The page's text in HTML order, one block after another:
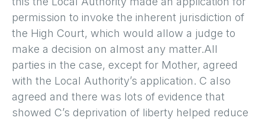
permission to invoke the inherent jurisdiction of
the High Court, which would allow a judge to
make a decision on almost any matter.All
parties in the case, except for Mother, agreed
with the Local Authority’s application. C also
agreed and there was lots of evidence that
showed C’s deprivation of liberty helped reduce